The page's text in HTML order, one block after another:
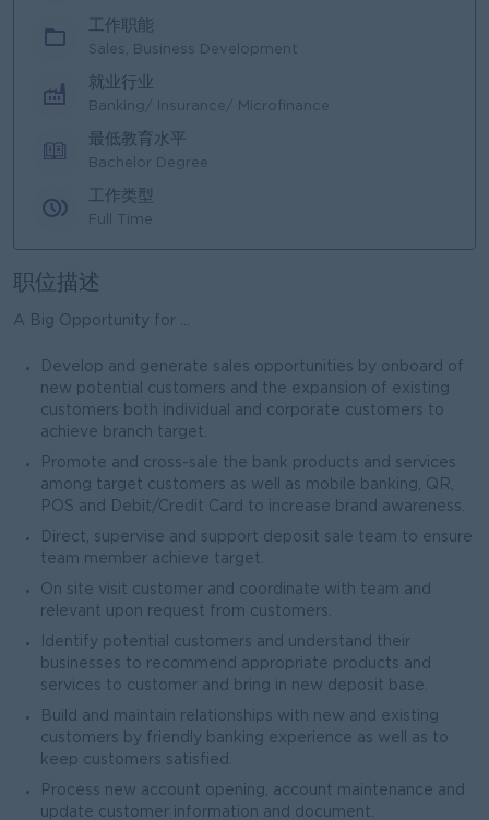
工作职能
Sales, Business Development
就业行业
Banking/ Insurance/ Microfinance
最低教育水平
Bachelor Degree
工作类型
Full Time
职位描述
A Big Opportunity for ...
Develop and generate sales opportunities by onboard of
new potential customers and the expansion of existing
customers both individual and corporate customers to
achieve branch target.
Promote and cross-sale the bank products and services
among target customers as well as mobile banking, QR,
POS and Debit/Credit Card to increase brand awareness.
Direct, supervise and support deposit sale team to ensure
team member achieve target.
On site visit customer and coordinate with team and
relevant upon request from customers.
Identify potential customers and understand their
businesses to recommend appropriate products and
services to customer and bring in new deposit base.
Build and maintain relationships with new and existing
customers by friendly banking experience as well as to
keep customers satisfied.
Process new account opening, account maintenance and
update customer information and document.